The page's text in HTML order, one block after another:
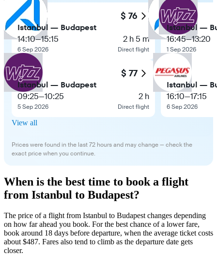
$ 76
Istanbul — Budapest
14:10—15:15
6 Sep 2026
2 h 5 m
Direct flight
$ 77
Istanbul — Budapest
09:25—10:25
5 Sep 2026
2 h
Direct flight
Istanbul —
16:45—13:20
1 Sep 2026
Istanbul —
16:10—17:15
6 Sep 2026
View all
Prices were found in the last 72 hours and may change — check the
exact price when you continue.
When is the best time to book a flight
from Istanbul to Budapest?
The price of a flight from Istanbul to Budapest changes depending
on how far ahead you book. For the best chance of a lower fare,
book around 18 days before departure, when the average ticket costs
about $487. Fares also tend to climb as the departure date gets
closer.